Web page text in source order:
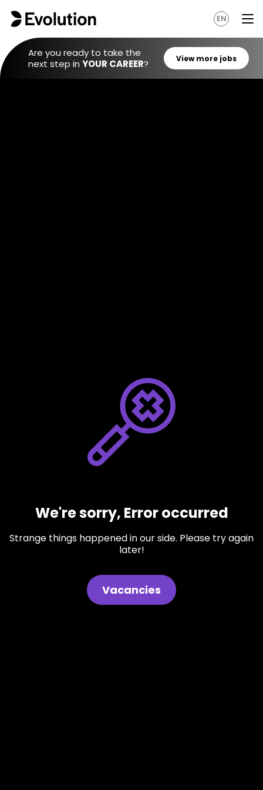
EN
Are you ready to take the
next step in YOUR CAREER?
View
We're sorry, Error occurred
Strange things happened in our side. Please try again
later!
Vacancies